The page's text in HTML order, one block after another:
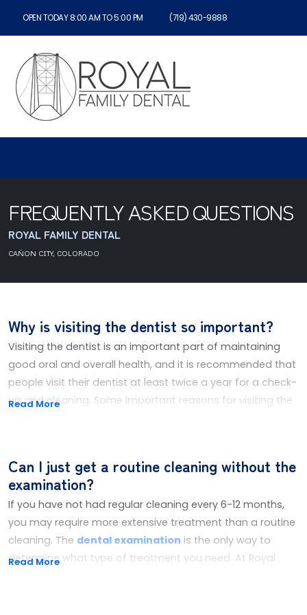
OPEN TODAY 8:00 AM TO 5:00 PM (719) 430-9888
FREQUENTLY ASKED QUESTIONS
ROYAL FAMILY DENTAL
CAÑON CITY, COLORADO
Why is visiting the dentist so important?
Visiting the dentist is an important part of maintaining
good oral and overall health, and it is recommended that
people visit their dentist at least twice a year for a check-
up and cleaning. Some important reasons for visiting the
Visiting the dentist regularly is important to maintain
good oral health by identifying and treating any issues
early on, before they become more severe and more
difficult to treat. This includes catching dental problems
such as cavities, gum disease, and oral cancer at an early
stage.
Read More
Can I just get a routine cleaning without the
examination?
If you have not had regular cleaning every 6-12 months,
you may require more extensive treatment than a routine
cleaning. The dental examination is the only way to
determine what type of treatment you need. At Royal
Read More